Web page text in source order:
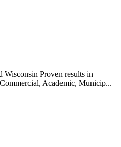
Proven results in
Academic, Municip...